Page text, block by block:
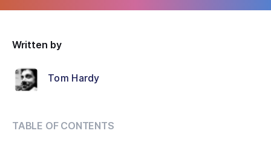
Written by
Tom Hardy
TABLE OF CONTENTS